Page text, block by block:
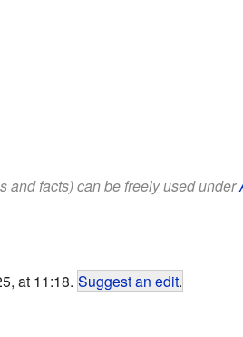
and facts) can be freely used under
at 11:18. Suggest an edit.